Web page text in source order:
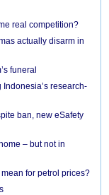
real competition?
actually disarm in
funeral
research-
ban, new eSafety
– but not in
for petrol prices?